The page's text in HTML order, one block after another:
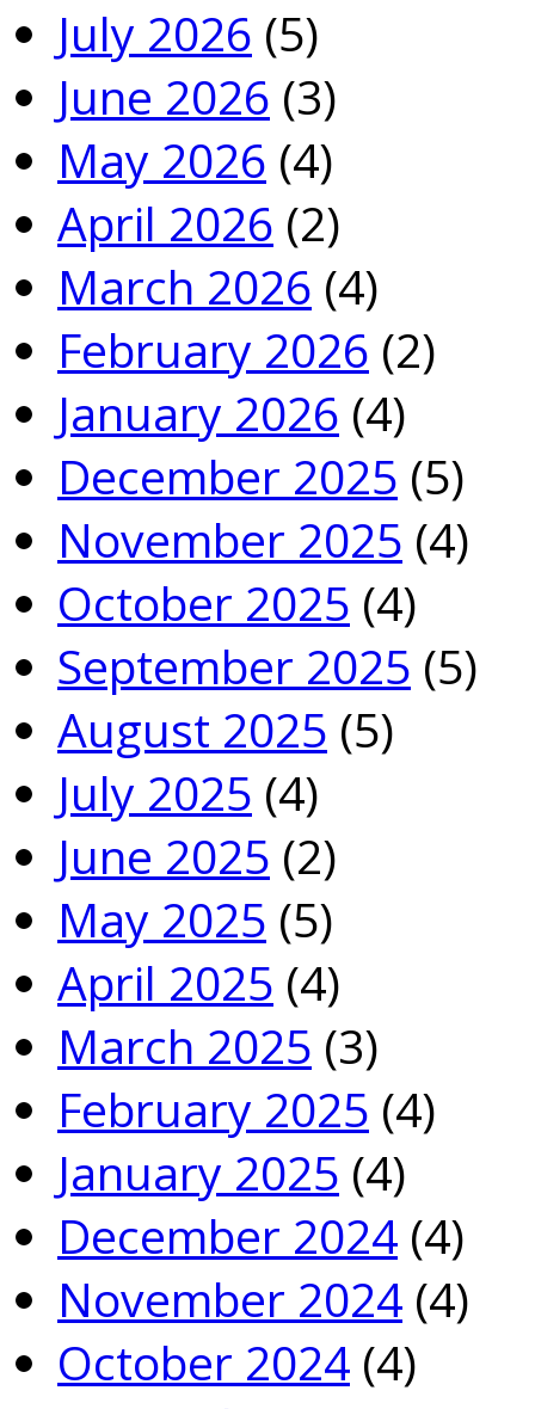
July 2026 (5)
June 2026 (3)
May 2026 (4)
April 2026 (2)
March 2026 (4)
February 2026 (2)
January 2026 (4)
December 2025 (5)
November 2025 (4)
October 2025 (4)
September 2025 (5)
August 2025 (5)
July 2025 (4)
June 2025 (2)
May 2025 (5)
April 2025 (4)
March 2025 (3)
February 2025 (4)
January 2025 (4)
December 2024 (4)
November 2024 (4)
October 2024 (4)